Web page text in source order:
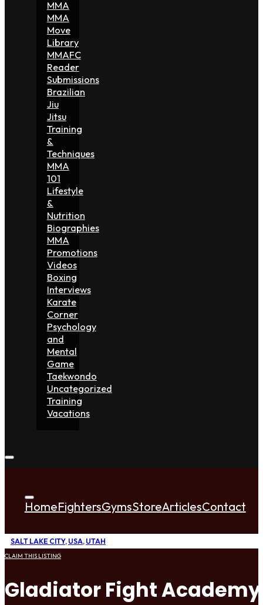
MMA
MMA
Move
Library
MMAFC
Reader
Submissions
Brazilian
Jiu
Jitsu
Training
&
Techniques
MMA
101
Lifestyle
&
Nutrition
Biographies
MMA
Promotions
Videos
Boxing
Interviews
Karate
Corner
Psychology
and
Mental
Game
Taekwondo
Uncategorized
Training
Vacations
HomeFightersGymsStoreArticlesContact
SALT LAKE CITY, USA, UTAH
CLAIM THIS LISTING
Gladiator Fight Academy